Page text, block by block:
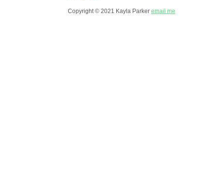
Copyright © 2021 Kayla Parker email me